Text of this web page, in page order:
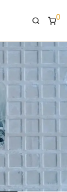
0